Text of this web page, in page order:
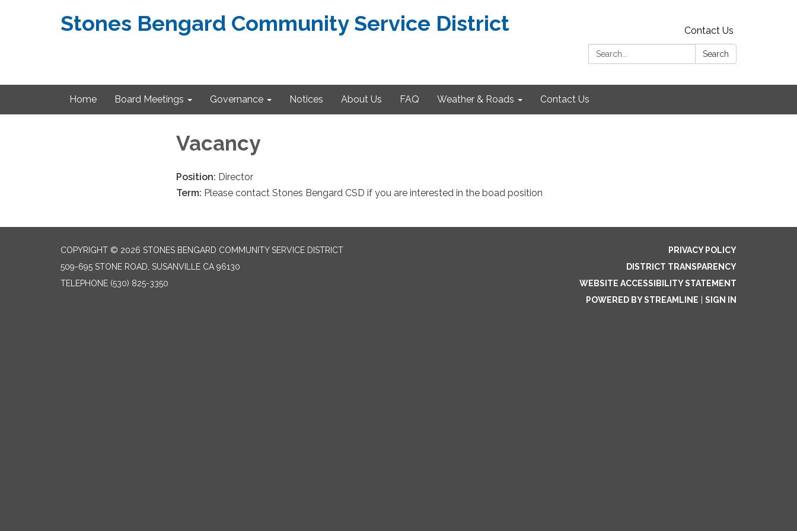
Stones Bengard Community Service District
Contact Us
Search:
Search
Home Board Meetings Governance Notices About Us FAQ Weather & Roads Contact Us
Vacancy
Position: Director
Term: Please contact Stones Bengard CSD if you are interested in the boad position
COPYRIGHT © 2026 STONES BENGARD COMMUNITY SERVICE DISTRICT
509-695 STONE ROAD, SUSANVILLE CA 96130
TELEPHONE (530) 825-3350
PRIVACY POLICY
DISTRICT TRANSPARENCY
WEBSITE ACCESSIBILITY STATEMENT
POWERED BY STREAMLINE
SIGN IN